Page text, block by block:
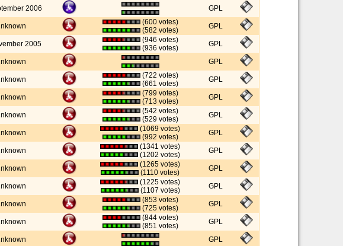
2006 GPL
(600 votes)
(582 votes)
GPL
2005
(946 votes)
(936 votes)
GPL
GPL
(722 votes)
(661 votes)
GPL
(799 votes)
(713 votes)
GPL
(542 votes)
(529 votes)
GPL
(1069 votes)
(992 votes)
GPL
(1341 votes)
(1202 votes)
GPL
(1265 votes)
(1110 votes)
GPL
(1225 votes)
(1107 votes)
GPL
(853 votes)
(725 votes)
GPL
(844 votes)
(851 votes)
GPL
GPL